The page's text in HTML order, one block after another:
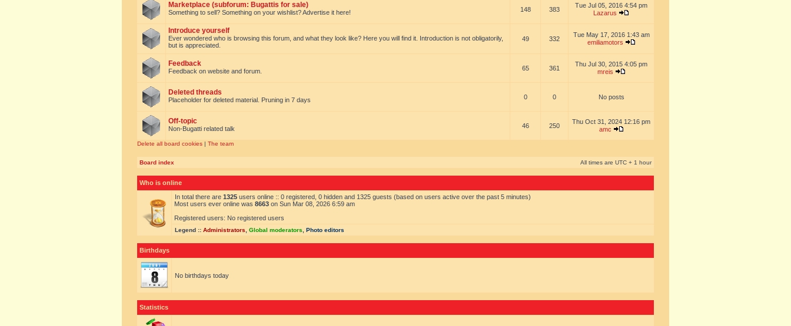
Marketplace (subforum: Bugattis for sale)
Something to sell? Something on your wishlist? Advertise it here! 148 383
Tue Jul 05, 2016 4:54 pm
Lazarus
Introduce yourself
Ever wondered who is browsing this forum, and what they look like? Here you will find it. Introduction is not obligatorily,
but is appreciated.
49 332
Tue May 17, 2016 1:43 am
emiliamotors
Feedback
Feedback on website and forum. 65 361
Thu Jul 30, 2015 4:05 pm
mreis
Deleted threads
Placeholder for deleted material. Pruning in 7 days 0 0 No posts
Off-topic
Non-Bugatti related talk 46 250
Thu Oct 31, 2024 12:16 pm
amc
Delete all board cookies | The team
Board index All times are UTC + 1 hour
Who is online
In total there are 1325 users online :: 0 registered, 0 hidden and 1325 guests (based on users active over the past 5 minutes)
Most users ever online was 8663 on Sun Mar 08, 2026 6:59 am
Registered users: No registered users
Legend :: Administrators Global moderators Photo editors
Birthdays
No birthdays today
Statistics